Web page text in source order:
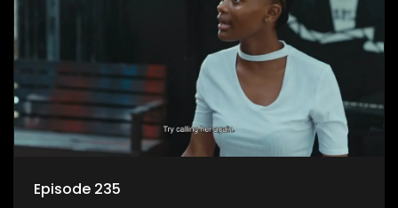
Episode 235